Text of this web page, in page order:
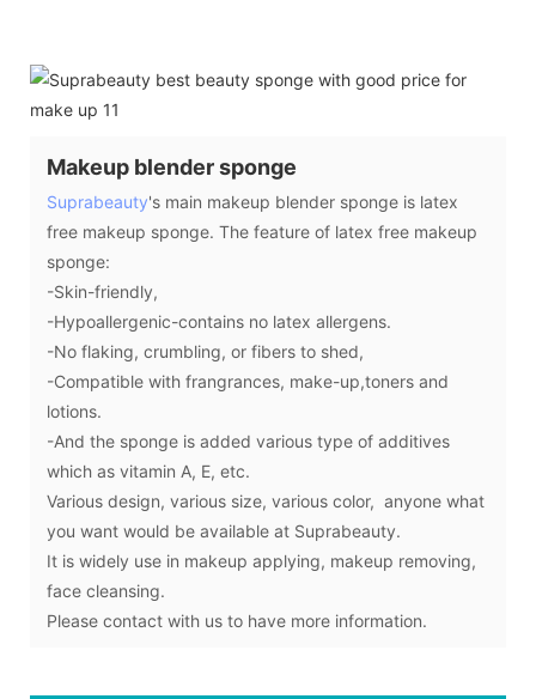
Makeup blender sponge
Suprabeauty's main makeup blender sponge is latex
free makeup sponge. The feature of latex free makeup
sponge:
-Skin-friendly,
-Hypoallergenic-contains no latex allergens.
-No flaking, crumbling, or fibers to shed,
-Compatible with frangrances, make-up,toners and
lotions.
-And the sponge is added various type of additives
which as vitamin A, E, etc.
Various design, various size, various color, anyone what
you want would be available at Suprabeauty.
It is widely use in makeup applying, makeup removing,
face cleansing.
Please contact with us to have more information.